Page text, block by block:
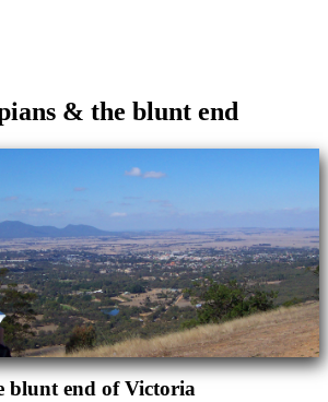
& the blunt end
blunt end of Victoria